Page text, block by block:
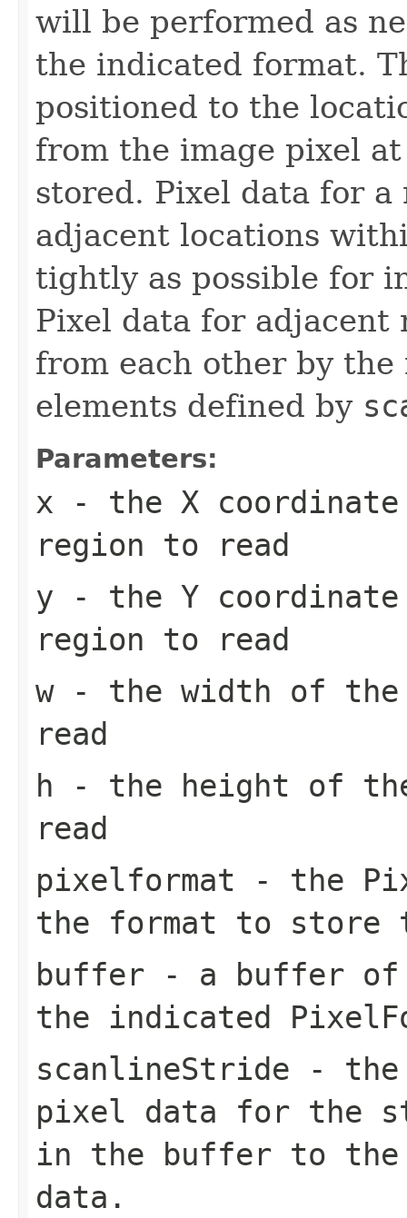
will be performed as
the indicated format.
positioned to the
from the image pixel
stored. Pixel data for
adjacent locations
tightly as possible for
Pixel data for
from each other by
elements defined by
Parameters:
x - the X
region to read
y - the Y
region to read
w- the width of the
read
h - the height of
read
pixelformat - the
the format to
buffer - a buffer of
the indicated
scanlineStride - the
pixel data for the
in the buffer to
data.